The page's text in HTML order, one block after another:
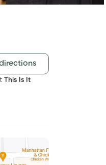
This Is It